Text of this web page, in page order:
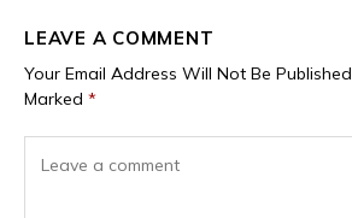
LEAVE A COMMENT
Your Email Address Will Not Be Published.
Marked *